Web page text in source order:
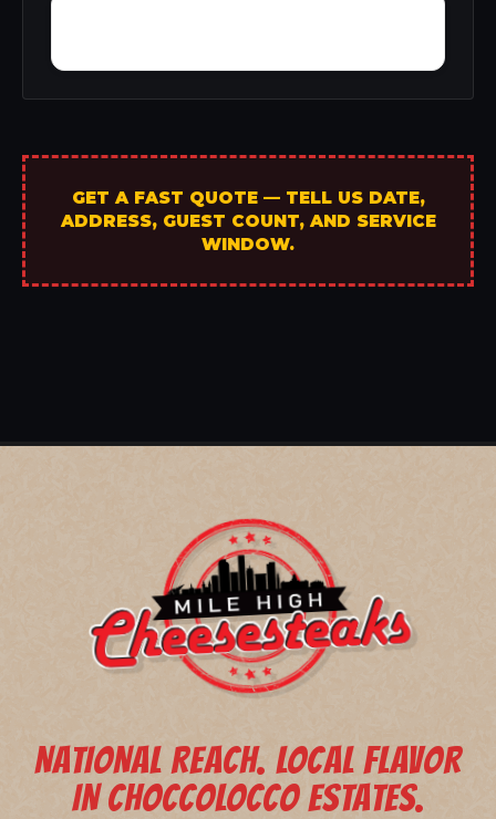
GET A FAST QUOTE — TELL US DATE,
ADDRESS, GUEST COUNT, AND SERVICE
WINDOW.
NATIONAL REACH. LOCAL FLAVOR
IN CHOCCOLOCCO ESTATES.